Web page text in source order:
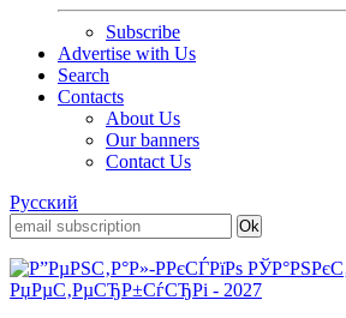
Subscribe
Advertise with Us
Search
Contacts
About Us
Our banners
Contact Us
Русский